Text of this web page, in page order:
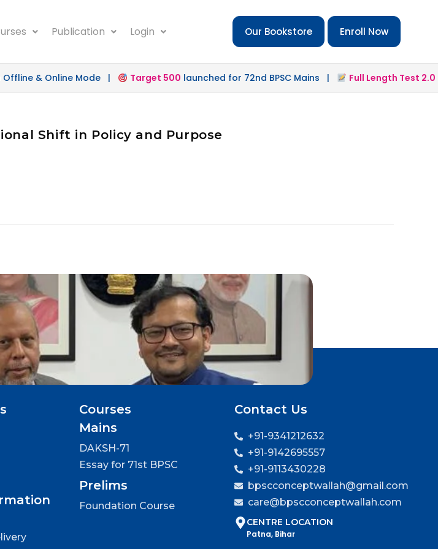
Publication Login Our Bookstore Enroll Now
& Online Mode | Target 500launched for 72nd BPSC Mains | Full Length Test 2.0
Shift in Policy and Purpose
Courses
Mains
DAKSH-71
Essay for 71st BPSC
Prelims
Foundation Course
Contact Us
+91-9341212632
+91-9142695557
+91-9113430228
bpscconceptwallah@gmail.com
care@bpscconceptwallah.com
CENTRE LOCATION
Patna, Bihar